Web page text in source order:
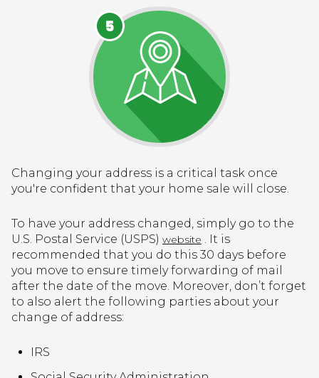
Changing your address is a critical task once
you're confident that your home sale will close.
To have your address changed, simply go to the
U.S. Postal Service (USPS) website . It is
recommended that you do this 30 days before
you move to ensure timely forwarding of mail
after the date of the move. Moreover, don’t forget
to also alert the following parties about your
change of address:
IRS